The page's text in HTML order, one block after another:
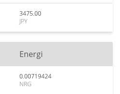
3475.00
JPY
Energi
0.00719424
NRG